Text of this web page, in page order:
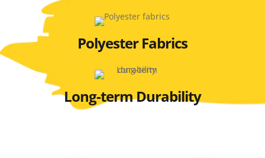
Polyester Fabrics
Long-term Durability